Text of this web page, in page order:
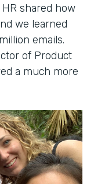
HR shared how
we learned
emails.
of Product
a much more